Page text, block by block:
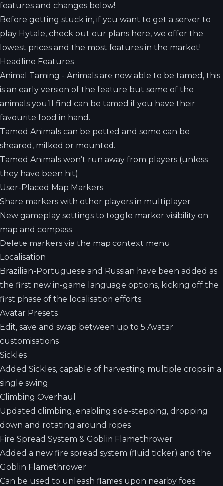
features and changes below!
Before getting stuck in, if you want to get a server to
play Hytale, check out our plans here, we offer the
lowest prices and the most features in the market!
Headline Features
Animal Taming - Animals are now able to be tamed, this
is an early version of the feature but some of the
animals you’ll find can be tamed if you have their
favourite food in hand.
Tamed Animals can be petted and some can be
sheared, milked or mounted.
Tamed Animals won’t run away from players (unless
they have been hit)
User-Placed Map Markers
Share markers with other players in multiplayer
New gameplay settings to toggle marker visibility on
map and compass
Delete markers via the map context menu
Localisation
Brazilian-Portuguese and Russian have been added as
the first new in-game language options, kicking off the
first phase of the localisation efforts.
Avatar Presets
Edit, save and swap between up to 5 Avatar
customisations
Sickles
Added Sickles, capable of harvesting multiple crops in a
single swing
Climbing Overhaul
Updated climbing, enabling side-stepping, dropping
down and rotating around ropes
Fire Spread System & Goblin Flamethrower
Added a new fire spread system (fluid ticker) and the
Goblin Flamethrower
Can be used to unleash flames upon nearby foes